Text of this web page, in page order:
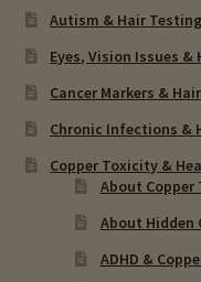
Autism & Hair Testing
Eyes, Vision Issues
Cancer Markers &
Chronic Infections &
Copper Toxicity &
About Copper
About Hidden
ADHD &